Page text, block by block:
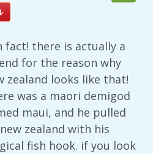
fact! there is actually a
for the reason why
zealand looks like that!
was a maori demigod
maui, and he pulled
zealand with his
fish hook. if you look